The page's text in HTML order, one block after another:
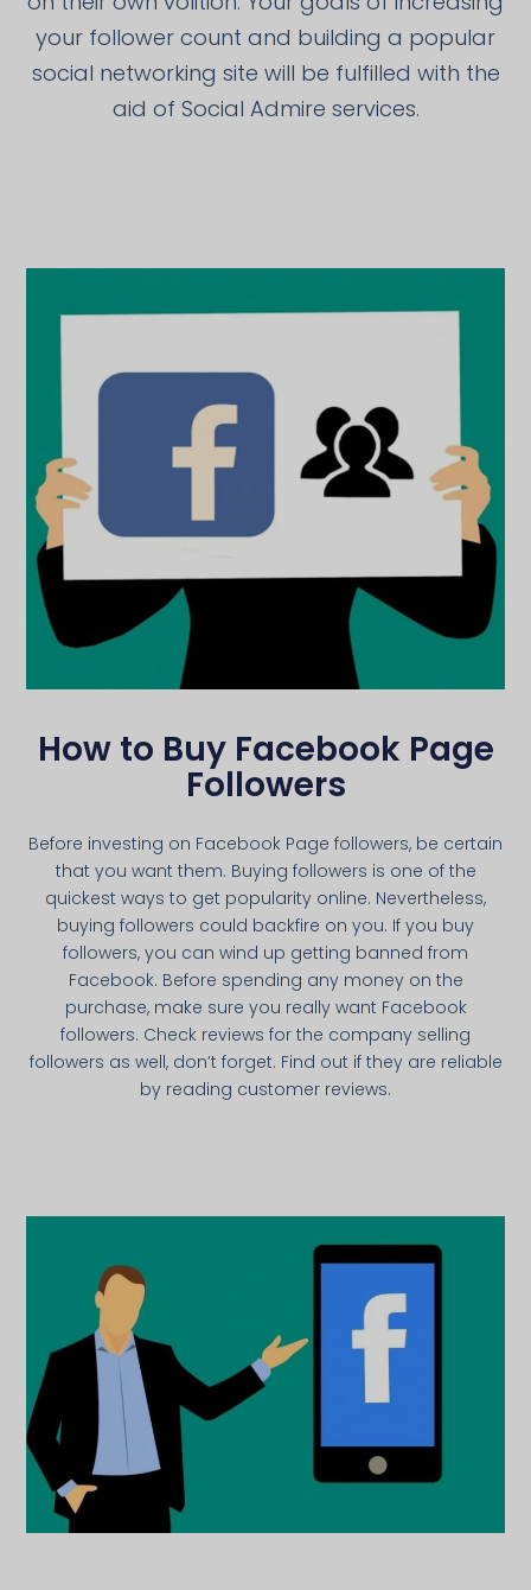
your follower count and building a popular
social networking site will be fulfilled with the
aid of Social Admire services.
How to Buy Facebook Page
Followers
Before investing on Facebook Page followers, be certain
that you want them. Buying followers is one of the
quickest ways to get popularity online. Nevertheless,
buying followers could backfire on you. If you buy
followers, you can wind up getting banned from
Facebook. Before spending any money on the
purchase, make sure you really want Facebook
followers. Check reviews for the company selling
followers as well, don’t forget. Find out if they are reliable
by reading customer reviews.